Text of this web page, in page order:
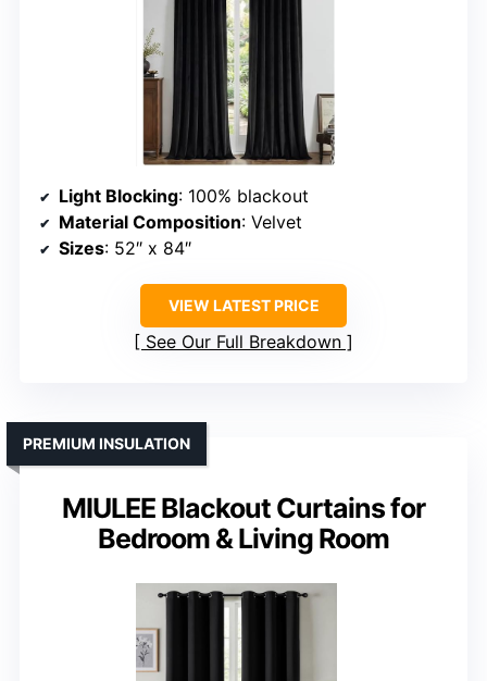
Light Blocking: 100% blackout
Material Composition: Velvet
Sizes: 52″ x 84″
VIEW LATEST PRICE
See Our Full Breakdown
MIULEE Blackout Curtains for
Bedroom & Living Room
PREMIUM INSULATION